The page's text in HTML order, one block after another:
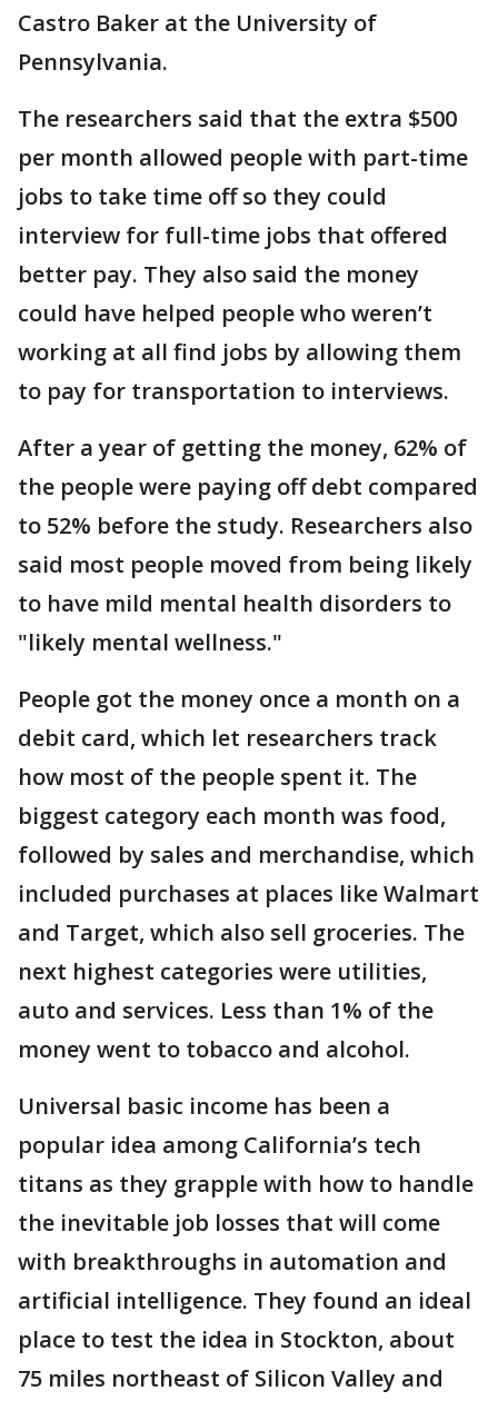
Castro Baker at the University of
Pennsylvania.
The researchers said that the extra $500
per month allowed people with part-time
jobs to take time off so they could
interview for full-time jobs that offered
better pay. They also said the money
could have helped people who weren’t
working at all find jobs by allowing them
to pay for transportation to interviews.
After a year of getting the money, 62% of
the people were paying off debt compared
to 52% before the study. Researchers also
said most people moved from being likely
to have mild mental health disorders to
"likely mental wellness."
People got the money once a month on a
debit card, which let researchers track
how most of the people spent it. The
biggest category each month was food,
followed by sales and merchandise, which
included purchases at places like Walmart
and Target, which also sell groceries. The
next highest categories were utilities,
auto and services. Less than 1% of the
money went to tobacco and alcohol.
Universal basic income has been a
popular idea among California’s tech
titans as they grapple with how to handle
the inevitable job losses that will come
with breakthroughs in automation and
artificial intelligence. They found an ideal
place to test the idea in Stockton, about
75 miles northeast of Silicon Valley and